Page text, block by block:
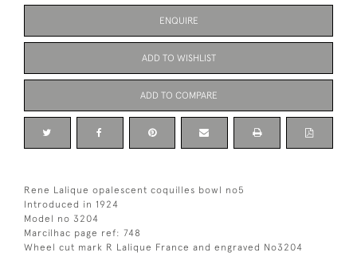
ENQUIRE
ADD TO WISHLIST
ADD TO COMPARE
Rene Lalique opalescent coquilles bowl no5
Introduced in 1924
Model no 3204
Marcilhac page ref: 748
Wheel cut mark R Lalique France and engraved No3204